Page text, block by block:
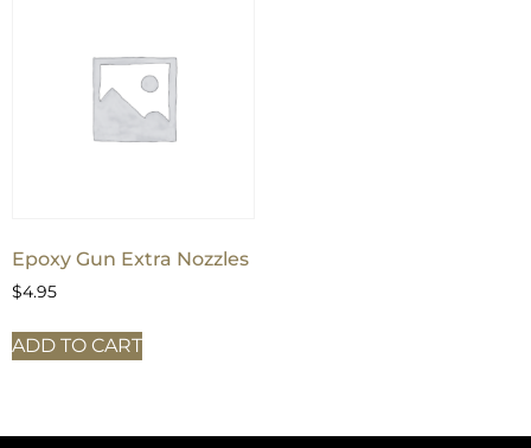
Epoxy Gun Extra Nozzles
$4.95
ADD TO CART